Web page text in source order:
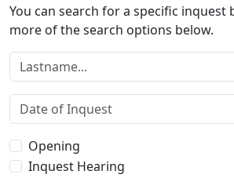
You can search for a specific inquest
more of the search options below.
Lastname:
Date of Inquest:
Type of Inquest:
Opening
Inquest Hearing